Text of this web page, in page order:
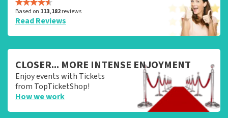
Based on 113,182reviews
Read Reviews
CLOSER... MORE INTENSE ENJOYMENT
Enjoy events with Tickets
from TopTicketShop!
How we work